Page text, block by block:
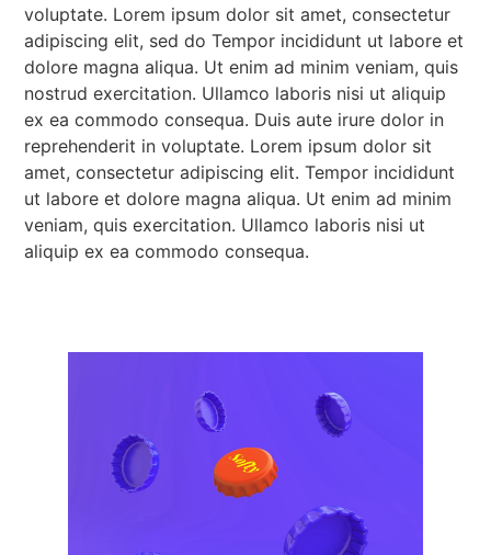
voluptate. Lorem ipsum dolor sit amet, consectetur
adipiscing elit, sed do Tempor incididunt ut labore et
dolore magna aliqua. Ut enim ad minim veniam, quis
nostrud exercitation. Ullamco laboris nisi ut aliquip
ex ea commodo consequa. Duis aute irure dolor in
reprehenderit in voluptate. Lorem ipsum dolor sit
amet, consectetur adipiscing elit. Tempor incididunt
ut labore et dolore magna aliqua. Ut enim ad minim
veniam, quis exercitation. Ullamco laboris nisi ut
aliquip ex ea commodo consequa.